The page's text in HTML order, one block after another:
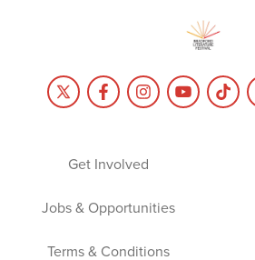
Get Involved
Jobs & Opportunities
Terms & Conditions